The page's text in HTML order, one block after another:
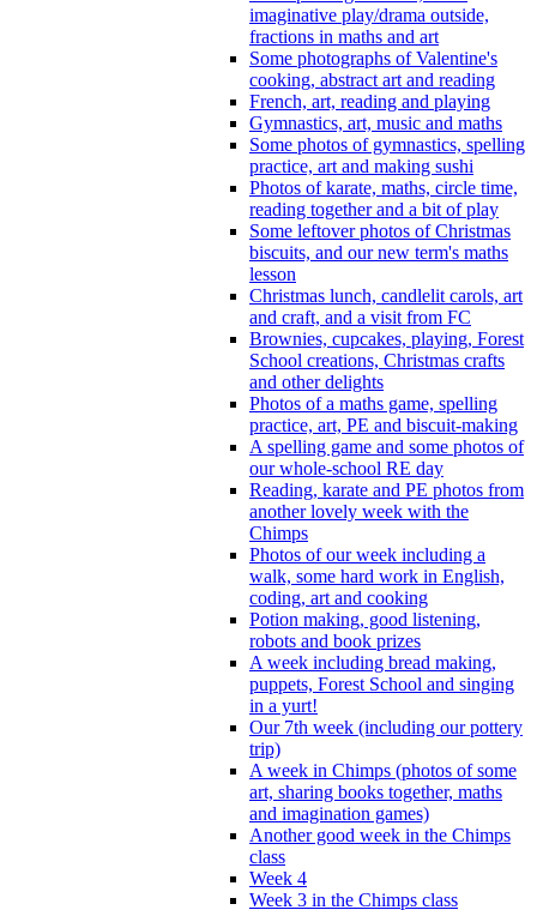
imaginative play/drama outside,
fractions in maths and art
Some photographs of Valentine's
cooking, abstract art and reading
French, art, reading and playing
Gymnastics, art, music and maths
Some photos of gymnastics, spelling
practice, art and making sushi
Photos of karate, maths, circle time,
reading together and a bit of play
Some leftover photos of Christmas
biscuits, and our new term's maths
lesson
Christmas lunch, candlelit carols, art
and craft, and a visit from FC
Brownies, cupcakes, playing, Forest
School creations, Christmas crafts
and other delights
Photos of a maths game, spelling
practice, art, PE and biscuit-making
A spelling game and some photos of
our whole-school RE day
Reading, karate and PE photos from
another lovely week with the
Chimps
Photos of our week including a
walk, some hard work in English,
coding, art and cooking
Potion making, good listening,
robots and book prizes
A week including bread making,
puppets, Forest School and singing
in a yurt!
Our 7th week (including our pottery
trip)
A week in Chimps (photos of some
art, sharing books together, maths
and imagination games)
Another good week in the Chimps
class
Week 4
Week 3 in the Chimps class